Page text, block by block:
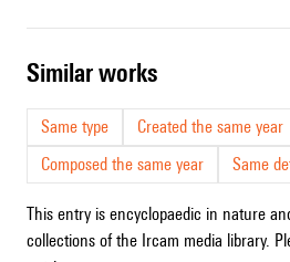
similar works
Same type
Created the same year
Composed the same year
Same
This entry is encyclopaedic in nature
collections of the Ircam media library.